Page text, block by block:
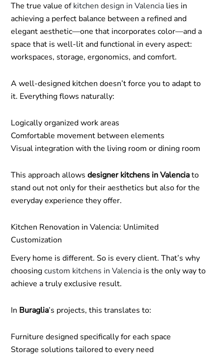
The true value ofkitchen design in Valencia lies in
achieving a perfect balance between a refined and
elegant aesthetic—one that incorporates color—and a
space that is well-lit and functional in every aspect:
workspaces, storage, ergonomics, and comfort.
A well-designed kitchen doesn’t force you to adapt to
it. Everything flows naturally:
Logically organized work areas
Comfortable movement between elements
Visual integration with the living room or dining room
This approach allowsdesigner kitchens in Valenciato
stand out not only for their aesthetics but also for the
everyday experience they offer.
Kitchen Renovation in Valencia: Unlimited
Customization
Every home is different. So is every client. That’s why
choosingcustom kitchens in Valencia is the only way to
achieve a truly exclusive result.
In Buraglia’s projects, this translates to:
Furniture designed specifically for each space
Storage solutions tailored to every need